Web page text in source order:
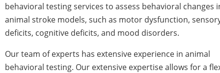
behavioral testing services to assess behavioral changes
animal stroke models, such as motor dysfunction,
deficits, cognitive deficits, and mood disorders.
Our team of experts has extensive experience in animal
behavioral testing. Our extensive expertise allows for a